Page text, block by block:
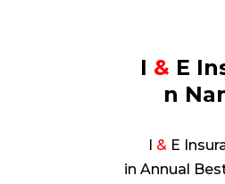
I & E
n
& E
in Annual